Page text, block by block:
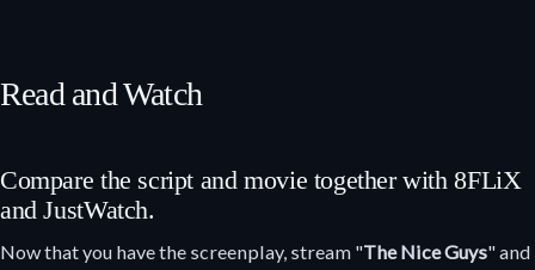
Read and Watch
Compare the script and movie together with 8FLiX
and JustWatch.
Now that you have the screenplay, stream "The Nice Guys" and